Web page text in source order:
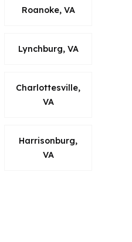
Roanoke, VA
Lynchburg, VA
Charlottesville,
VA
Harrisonburg,
VA